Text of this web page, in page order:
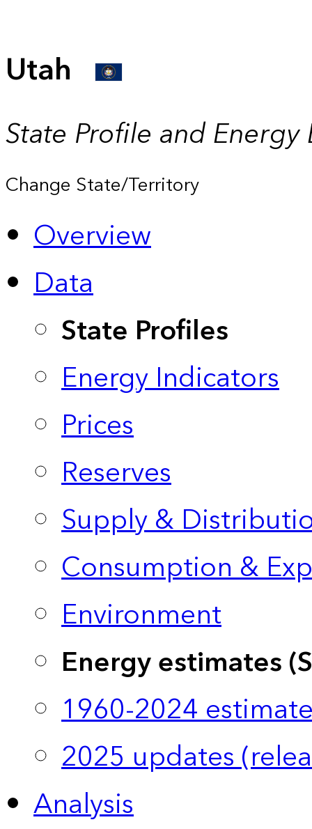
Utah
State Profile and Energy
Change State/Territory
Overview
Data
State Profiles
Energy Indicators
Prices
Reserves
Supply &
Consumption &
Environment
Energy estimates
1960-2024
2025 updates
Analysis